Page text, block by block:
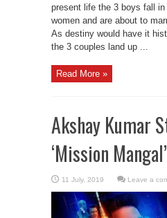
present life the 3 boys fall
women and are about to
As destiny would have it
the 3 couples land up ...
Read More »
Akshay Kumar
‘Mission
Leave a